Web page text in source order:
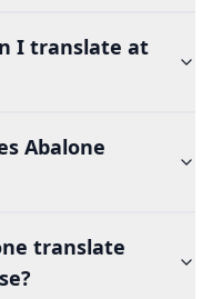
I translate at
Abalone
translate